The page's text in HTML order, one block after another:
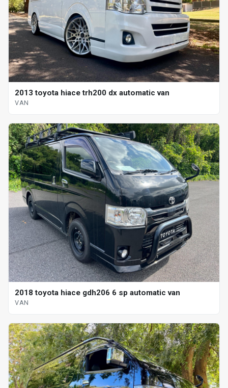
2013 toyota hiace trh200 dx automatic van
VAN
2018 toyota hiace gdh206 6 sp automatic van
VAN